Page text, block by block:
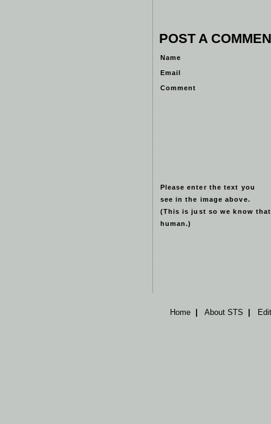
POST A
Name
Email
Comment
Please enter the text you
see in the image above.
(This is just so we know
human.)
Home About STS